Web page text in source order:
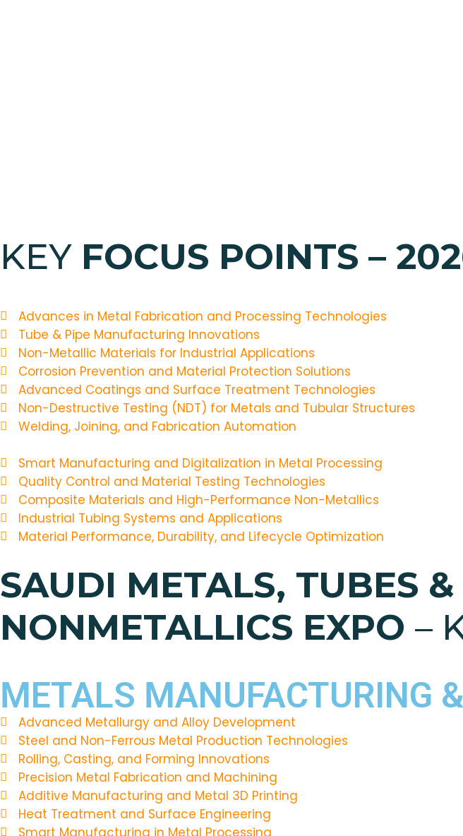
KEY FOCUS POINTS –
Advances in Metal Fabrication and Processing Technologies
Tube & Pipe Manufacturing Innovations
Non-Metallic Materials for Industrial Applications
Corrosion Prevention and Material Protection Solutions
Advanced Coatings and Surface Treatment Technologies
Non-Destructive Testing (NDT) for Metals and Tubular Structures
Welding, Joining, and Fabrication Automation
Smart Manufacturing and Digitalization in Metal Processing
Quality Control and Material Testing Technologies
Composite Materials and High-Performance Non-Metallics
Industrial Tubing Systems and Applications
Material Performance, Durability, and Lifecycle Optimization
SAUDI METALS, TUBES &
NONMETALLICS EXPO –
METALS MANUFACTURING
Advanced Metallurgy and Alloy Development
Steel and Non-Ferrous Metal Production Technologies
Rolling, Casting, and Forming Innovations
Precision Metal Fabrication and Machining
Additive Manufacturing and Metal 3D Printing
Heat Treatment and Surface Engineering
Smart Manufacturing in Metal Processing